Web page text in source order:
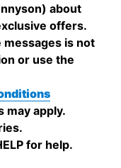
about
offers.
is not
or use the
may apply.
for help.